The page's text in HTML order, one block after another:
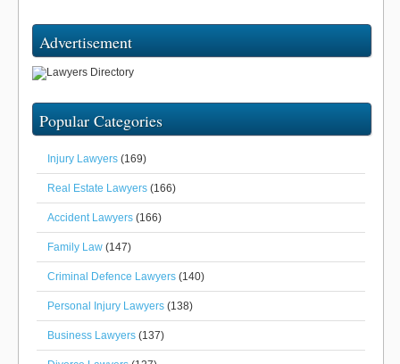
Advertisement
Popular Categories
Injury Lawyers (169)
Real Estate Lawyers (166)
Accident Lawyers (166)
Family Law (147)
Criminal Defence Lawyers (140)
Personal Injury Lawyers (138)
Business Lawyers (137)